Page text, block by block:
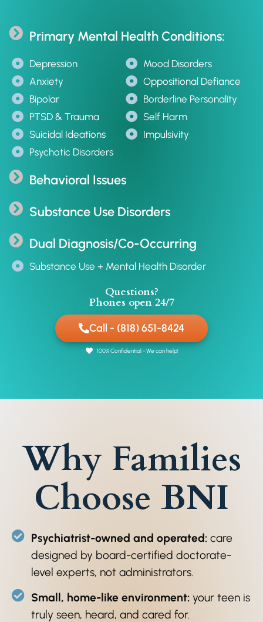
Primary Mental Health Conditions:
Depression
Anxiety
Bipolar
PTSD & Trauma
Suicidal Ideations
Psychotic Disorders
Mood Disorders
Oppositional Defiance
Borderline Personality
Self Harm
Impulsivity
Behavioral Issues
Substance Use Disorders
Dual Diagnosis/Co-Occurring
Substance Use + Mental Health Disorder
Questions?
Phones open 24/7
Call - (818) 651-8424
100% Confidential - We can help!
Why Families
Choose BNI
Psychiatrist-owned and operated:care
designed by board-certified doctorate-
level experts, not administrators.
Small, home-like environment:your teen is
truly seen, heard, and cared for.